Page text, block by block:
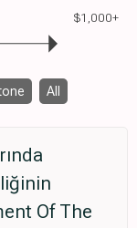
$1,000+
All
Of The